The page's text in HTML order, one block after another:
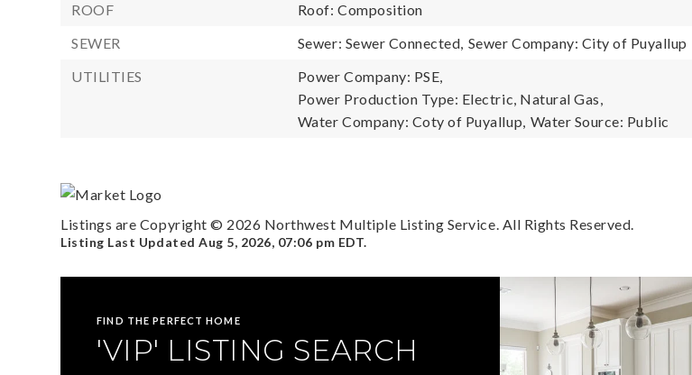
ROOF
Roof: Composition
SEWER
Sewer: Sewer Connected, Sewer Company: City of Puyallup
UTILITIES
Power Company: PSE,
Power Production Type: Electric, Natural Gas,
Water Company: Coty of Puyallup, Water Source: Public
Listings are Copyright © 2026 Northwest Multiple Listing Service. All Rights Reserved.
Listing Last UpdatedAug 5, 2026, 07:06 pm EDT.
FIND THE PERFECT HOME
'VIP' LISTING SEARCH